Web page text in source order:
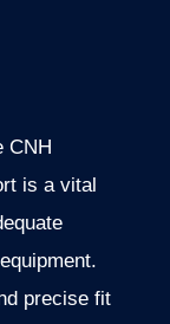
CNH
is a vital
precise fit